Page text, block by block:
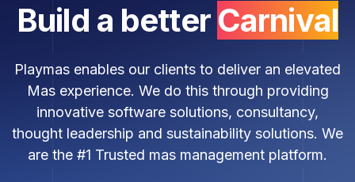
Build a better Carnival
Playmas enables our clients to deliver an elevated
Mas experience. We do this through providing
innovative software solutions, consultancy,
thought leadership and sustainability solutions. We
are the #1 Trusted mas management platform.